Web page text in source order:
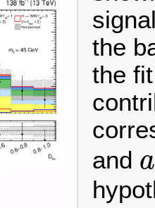
the
the
and a
a